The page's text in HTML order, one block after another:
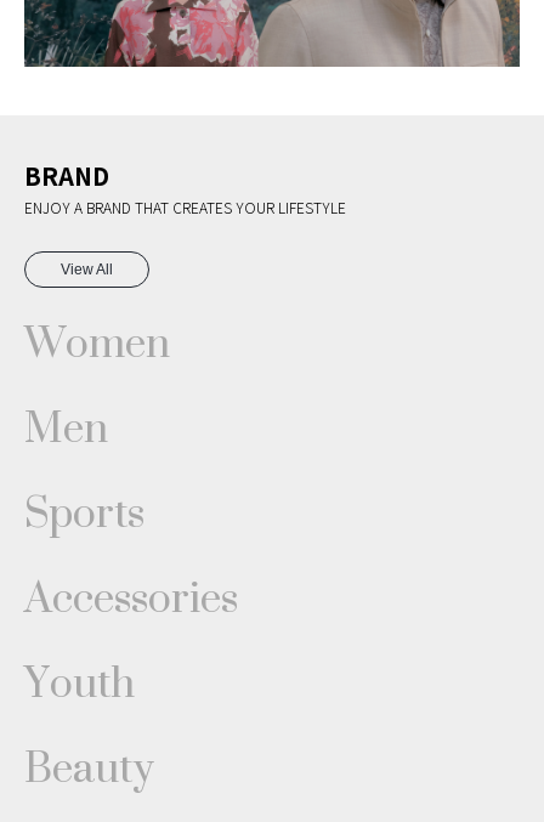
BRAND
ENJOY A BRAND THAT CREATES YOUR LIFESTYLE
View All
Women
Men
Sports
Accessories
Youth
Beauty